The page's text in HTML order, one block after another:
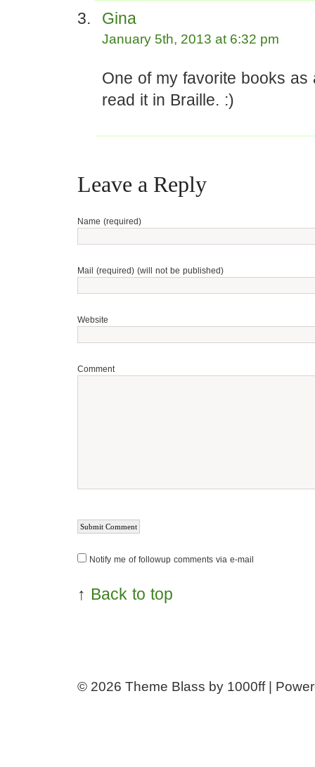
Gina
January 5th, 2013 at 6:32 pm
One of my favorite books as
read it in Braille. :)
Leave a Reply
Name (required)
Mail (required) (will not be published)
Website
Comment
Notify me of followup comments via e-mail
↑ Back to top
© 2026 Theme Blass by 1000ff |